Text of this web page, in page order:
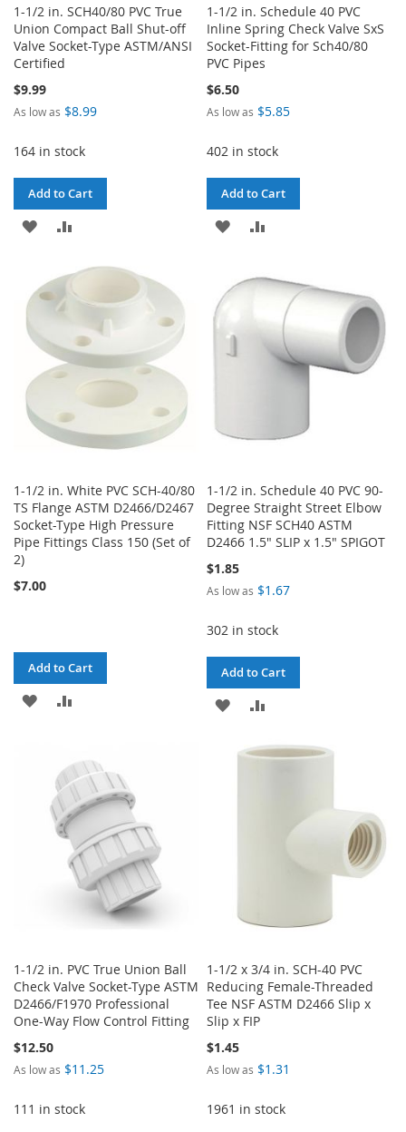
1-1/2 in. SCH40/80 PVC True
Union Compact Ball Shut-off
Valve Socket-Type ASTM/ANSI
Certified
$9.99
As low as $8.99
164 in stock
Add to Cart
ADD
WISH
LIST
1-1/2 in. Schedule 40 PVC
Inline Spring Check Valve SxS
Socket-Fitting for Sch40/80
PVC Pipes
$6.50
As low as $5.85
402 in stock
Add to Cart
ADD
WISH
LIST
COMPARE
1-1/2 in. White PVC SCH-40/80
TS Flange ASTM D2466/D2467
Socket-Type High Pressure
Pipe Fittings Class 150 (Set of
2)
$7.00
Add to Cart
ADD
WISH
LIST
COMPARE
1-1/2 in. Schedule 40 PVC 90-
Degree Straight Street Elbow
Fitting NSF SCH40 ASTM
D2466 1.5" SLIP x 1.5" SPIGOT
$1.85
As low as $1.67
302 in stock
Add to Cart
ADD
1-1/2 in. PVC True Union Ball
Check Valve Socket-Type ASTM
D2466/F1970 Professional
One-Way Flow Control Fitting
$12.50
As low as $11.25
111 in stock
1-1/2 x 3/4 in. SCH-40 PVC
Reducing Female-Threaded
Tee NSF ASTM D2466 Slip x
Slip x FIP
$1.45
As low as $1.31
1961 in stock